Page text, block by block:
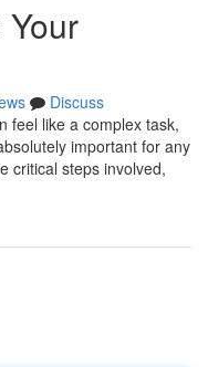
Discuss
feel like a complex task,
important for any
critical steps involved,